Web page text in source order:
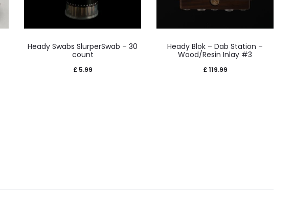
Heady Swabs SlurperSwab – 30
count
£5.99
Heady Blok – Dab Station –
Wood/Resin Inlay #3
£119.99